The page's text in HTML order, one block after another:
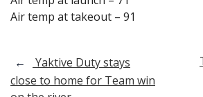
Air temp at takeout – 91
Post
←
Yaktive Duty stays
close to home for Team win